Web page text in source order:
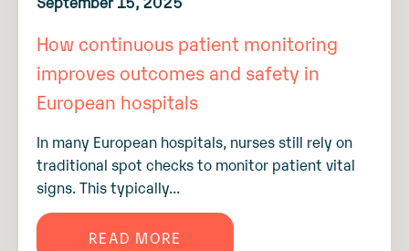
How continuous patient monitoring
improves outcomes and safety in
European hospitals
In many European hospitals, nurses still rely on
traditional spot checks to monitor patient vital
signs. This typically...
READ MORE